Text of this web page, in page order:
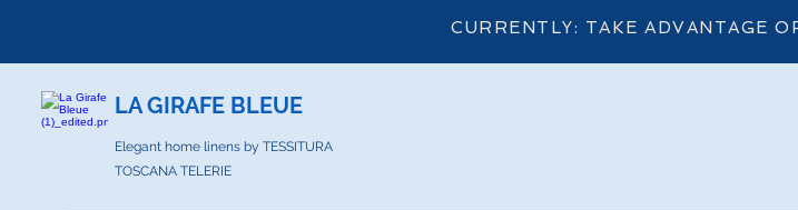
CURRENTLY: TAKE ADVANTAGE
LA GIRAFE BLEUE
Elegant home linens by TESSITURA
TOSCANA TELERIE